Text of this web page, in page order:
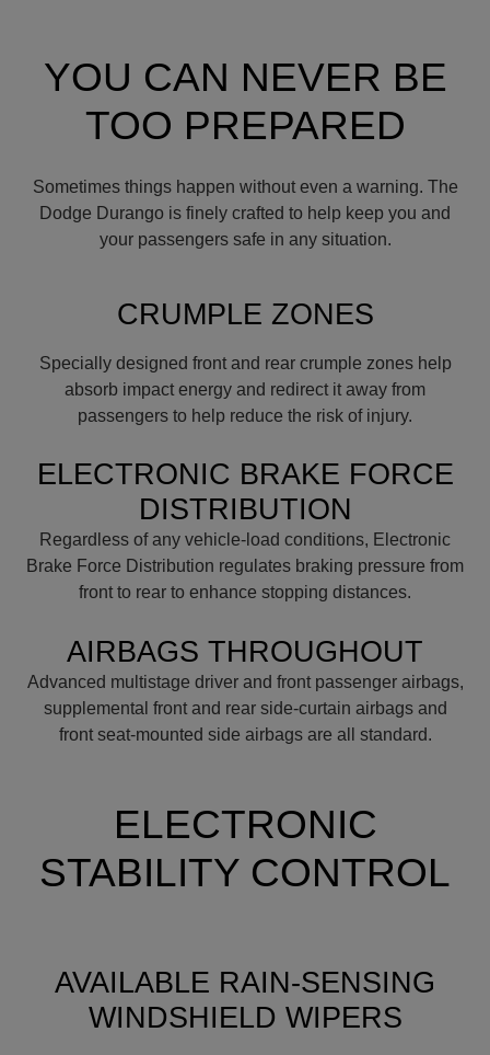
YOU CAN NEVER BE
TOO PREPARED
Sometimes things happen without even a warning. The
Dodge Durango is finely crafted to help keep you and
your passengers safe in any situation.
CRUMPLE ZONES
Specially designed front and rear crumple zones help
absorb impact energy and redirect it away from
passengers to help reduce the risk of injury.
ELECTRONIC BRAKE FORCE
DISTRIBUTION
Regardless of any vehicle-load conditions, Electronic
Brake Force Distribution regulates braking pressure from
front to rear to enhance stopping distances.
AIRBAGS THROUGHOUT
Advanced multistage driver and front passenger airbags,
supplemental front and rear side-curtain airbags and
front seat-mounted side airbags are all standard.
ELECTRONIC
STABILITY CONTROL
AVAILABLE RAIN-SENSING
WINDSHIELD WIPERS